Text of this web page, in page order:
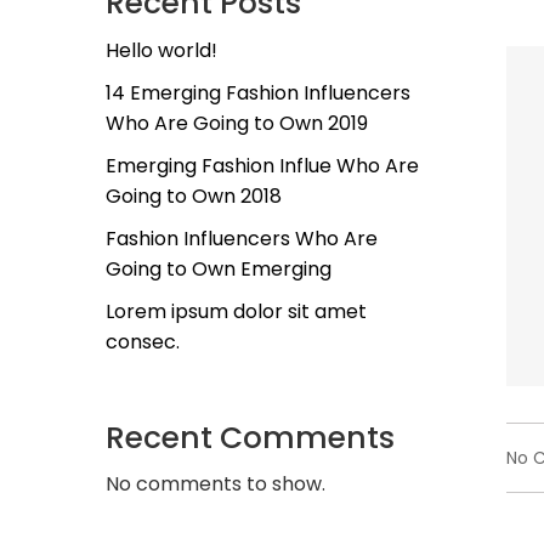
Hello world!
14 Emerging Fashion Influencers
Who Are Going to Own 2019
Emerging Fashion Influe Who Are
Going to Own 2018
Fashion Influencers Who Are
Going to Own Emerging
Lorem ipsum dolor sit amet
consec.
Recent Comments
No comments to show.
No